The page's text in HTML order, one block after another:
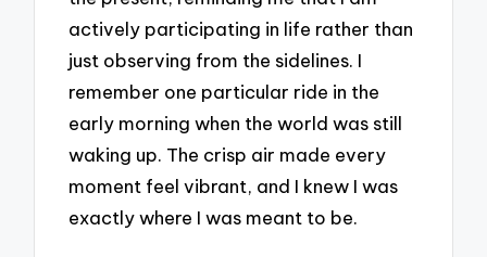
actively participating in life rather than
just observing from the sidelines. I
remember one particular ride in the
early morning when the world was still
waking up. The crisp air made every
moment feel vibrant, and I knew I was
exactly where I was meant to be.